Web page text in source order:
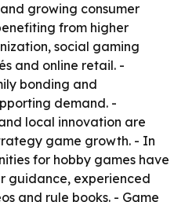
growing consumer
from higher
social gaming
and online retail. -
bonding and
demand. -
local innovation are
game growth. - In
for hobby games have
guidance, experienced
and rule books. - Game